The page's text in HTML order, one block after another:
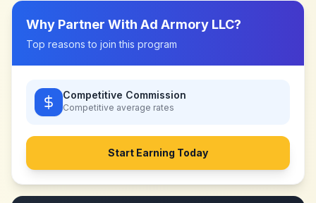
Why Partner With Ad Armory LLC?
Top reasons to join this program
Competitive Commission
Competitive average rates
Start Earning Today